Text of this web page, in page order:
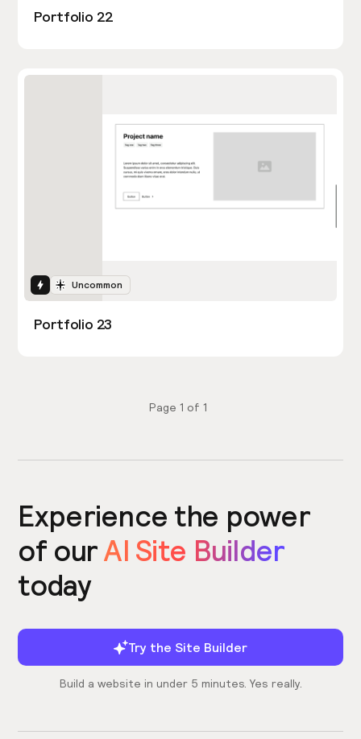
Portfolio 22
Interactions
Uncommon
Portfolio 23
Page 1 of 1
Experience the power
of ourAI Site Builder
today
Try the Site Builder
Build a website in under 5 minutes. Yes really.